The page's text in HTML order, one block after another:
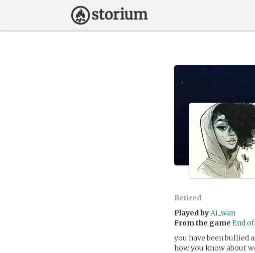
Retired
Played byAi_wan
From the game End
you have been bullied
how you know about